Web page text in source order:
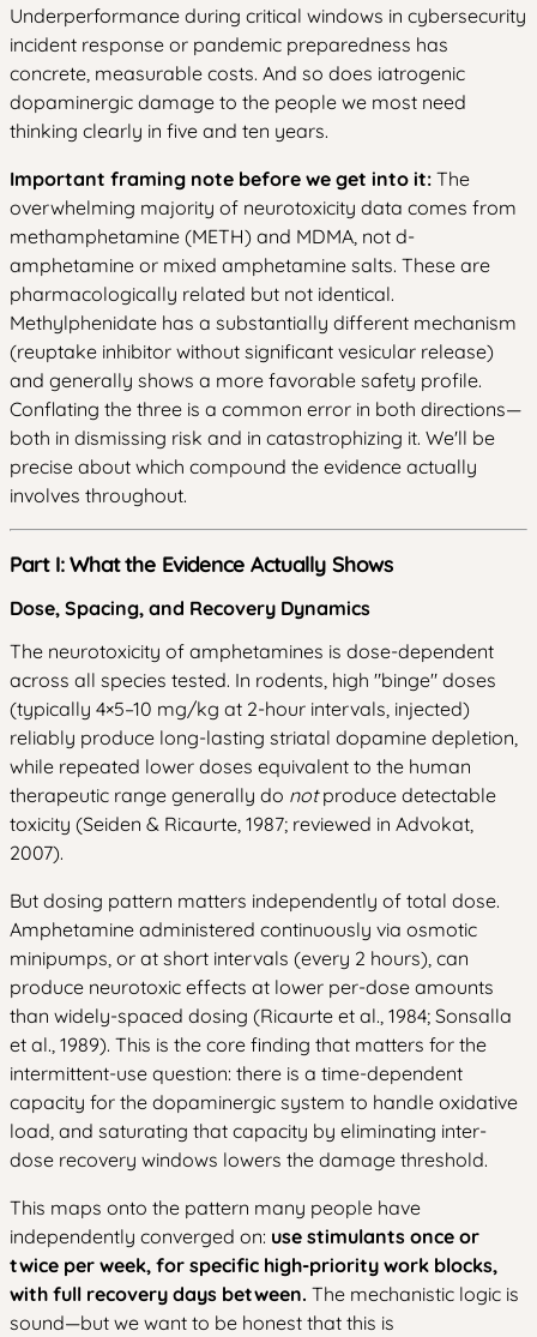
Underperformance during critical windows in cybersecurity
incident response or pandemic preparedness has
concrete, measurable costs. And so does iatrogenic
dopaminergic damage to the people we most need
thinking clearly in five and ten years.
Important framing note before we get into it: The
overwhelming majority of neurotoxicity data comes from
methamphetamine (METH) and MDMA, not d-
amphetamine or mixed amphetamine salts. These are
pharmacologically related but not identical.
Methylphenidate has a substantially different mechanism
(reuptake inhibitor without significant vesicular release)
and generally shows a more favorable safety profile.
Conflating the three is a common error in both directions—
both in dismissing risk and in catastrophizing it. We'll be
precise about which compound the evidence actually
involves throughout.
Part I: What the Evidence Actually Shows
Dose, Spacing, and Recovery Dynamics
The neurotoxicity of amphetamines is dose-dependent
across all species tested. In rodents, high "binge" doses
(typically 4×5–10 mg/kg at 2-hour intervals, injected)
reliably produce long-lasting striatal dopamine depletion,
while repeated lower doses equivalent to the human
therapeutic range generally do notproduce detectable
toxicity (Seiden & Ricaurte, 1987; reviewed in Advokat,
2007).
But dosing pattern matters independently of total dose.
Amphetamine administered continuously via osmotic
minipumps, or at short intervals (every 2 hours), can
produce neurotoxic effects at lower per-dose amounts
than widely-spaced dosing (Ricaurte et al., 1984; Sonsalla
et al., 1989). This is the core finding that matters for the
intermittent-use question: there is a time-dependent
capacity for the dopaminergic system to handle oxidative
load, and saturating that capacity by eliminating inter-
dose recovery windows lowers the damage threshold.
This maps onto the pattern many people have
independently converged on: use stimulants once or
twice per week, for specific high-priority work blocks,
with full recovery days between. The mechanistic logic is
sound—but we want to be honest that this is